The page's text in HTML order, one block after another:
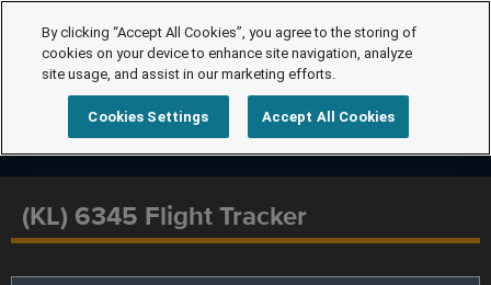
(KL) 6345 Flight Tracker
By clicking “Accept All Cookies”, you agree to the storing of
cookies on your device to enhance site navigation, analyze
site usage, and assist in our marketing efforts.
Cookies Settings Accept All Cookies